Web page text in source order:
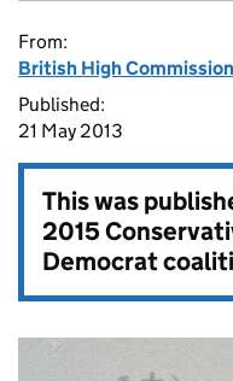
From:
British High
Published:
21 May 2013
This was
2015
Democrat